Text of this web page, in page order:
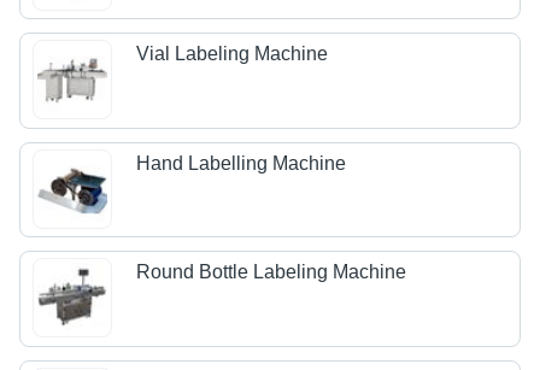
Vial Labeling Machine
Hand Labelling Machine
Round Bottle Labeling Machine